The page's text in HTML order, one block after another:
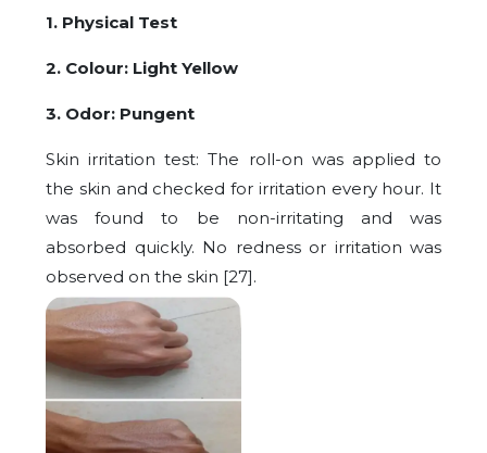
1. Physical Test
2. Colour: Light Yellow
3. Odor: Pungent
Skin irritation test: The roll-on was applied to
the skin and checked for irritation every hour. It
was found to be non-irritating and was
absorbed quickly. No redness or irritation was
observed on the skin [27].